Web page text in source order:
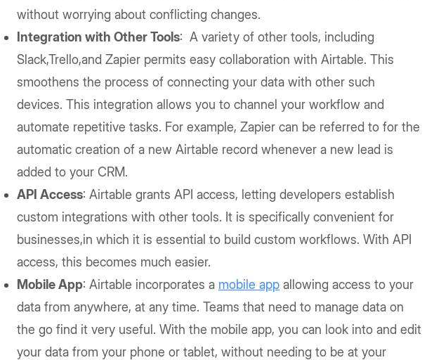
without worrying about conflicting changes.
Integration with Other Tools: A variety of other tools, including
Slack,Trello,and Zapier permits easy collaboration with Airtable. This
smoothens the process of connecting your data with other such
devices. This integration allows you to channel your workflow and
automate repetitive tasks. For example, Zapier can be referred to for the
automatic creation of a new Airtable record whenever a new lead is
added to your CRM.
API Access: Airtable grants API access, letting developers establish
custom integrations with other tools. It is specifically convenient for
businesses,in which it is essential to build custom workflows. With API
access, this becomes much easier.
Mobile App: Airtable incorporates a mobile app allowing access to your
data from anywhere, at any time. Teams that need to manage data on
the go find it very useful. With the mobile app, you can look into and edit
your data from your phone or tablet, without needing to be at your